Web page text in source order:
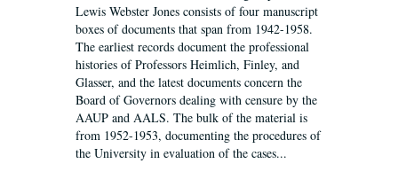
Lewis Webster Jones consists of four manuscript
boxes of documents that span from 1942-1958.
The earliest records document the professional
histories of Professors Heimlich, Finley, and
Glasser, and the latest documents concern the
Board of Governors dealing with censure by the
AAUP and AALS. The bulk of the material is
from 1952-1953, documenting the procedures of
the University in evaluation of the cases...